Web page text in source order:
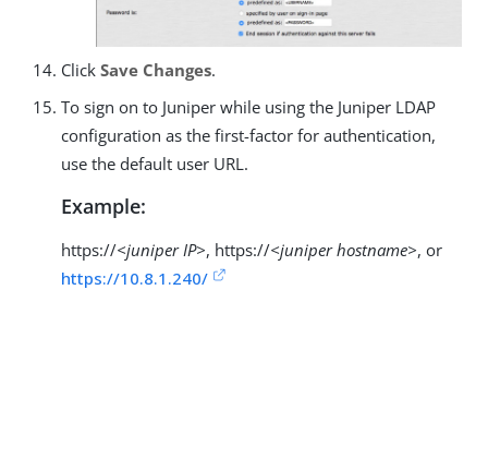
Click Save Changes.
To sign on to Juniper while using the Juniper LDAP
configuration as the first-factor for authentication,
use the default user URL.
Example:
https://<juniper IP>, https://<juniper hostname>, or
https://10.8.1.240/